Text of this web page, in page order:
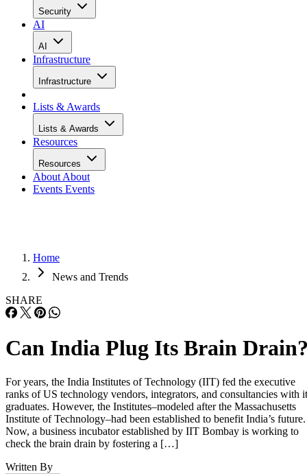
Security
AI
AI
Infrastructure
Infrastructure
Lists & Awards
Lists & Awards
Resources
Resources
About About
Events Events
Home
News and Trends
SHARE
Can India Plug Its Brain
For years, the India Institutes of Technology (IIT) fed the executive
ranks of US technology vendors, integrators, and consultancies with
graduates. However, the Institutes–modeled after the Massachusetts
Institute of Technology–had been established to benefit India’s future.
Now, a business incubator established by IIT Bombay is working to
check the brain drain by fostering a […]
Written By